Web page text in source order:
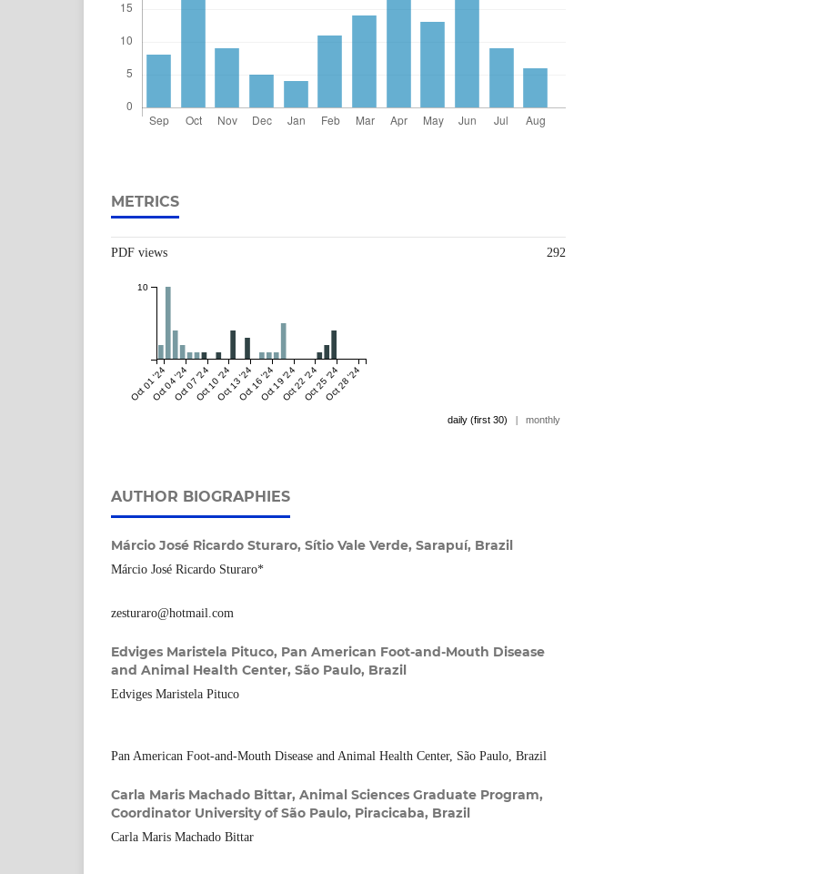
METRICS
PDF views 292
Oct 01 '24Oct 04 '24Oct 07 '24Oct 10 '24Oct 13 '24Oct 16 '24Oct 19 '24Oct 22 '24Oct 25 '24Oct 28 '24
10
daily (first 30) | monthly
AUTHOR BIOGRAPHIES
Márcio José Ricardo Sturaro, Sítio Vale Verde, Sarapuí, Brazil
Márcio José Ricardo Sturaro*
zesturaro@hotmail.com
Edviges Maristela Pituco, Pan American Foot-and-Mouth Disease
and Animal Health Center, São Paulo, Brazil
Edviges Maristela Pituco
Pan American Foot-and-Mouth Disease and Animal Health Center, São Paulo, Brazil
Carla Maris Machado Bittar, Animal Sciences Graduate Program,
Coordinator University of São Paulo, Piracicaba, Brazil
Carla Maris Machado Bittar